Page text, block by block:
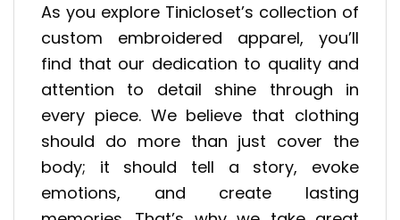
As you explore Tinicloset’s collection of
custom embroidered apparel, you’ll
find that our dedication to quality and
attention to detail shine through in
every piece. We believe that clothing
should do more than just cover the
body; it should tell a story, evoke
emotions, and create lasting